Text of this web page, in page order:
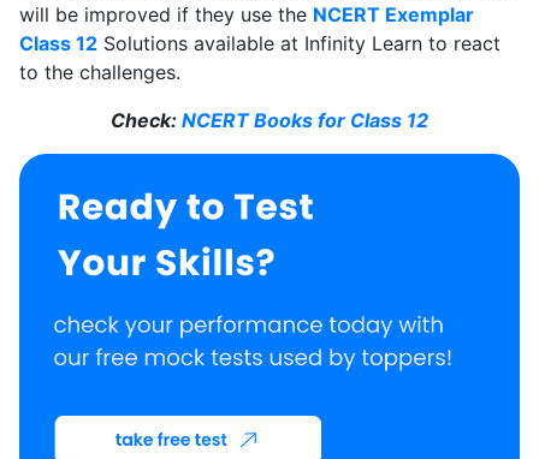
will be improved if they use the NCERT Exemplar
Class 12 Solutions available at Infinity Learn to react
to the challenges.
Check: NCERT Books for Class 12